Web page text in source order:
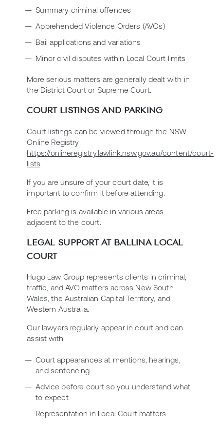
Summary criminal offences
Apprehended Violence Orders (AVOs)
Bail applications and variations
Minor civil disputes within Local Court limits
More serious matters are generally dealt with in
the District Court or Supreme Court.
COURT LISTINGS AND PARKING
Court listings can be viewed through the NSW
Online Registry:
https://onlineregistry.lawlink.nsw.gov.au/content/court-
lists
If you are unsure of your court date, it is
important to confirm it before attending.
Free parking is available in various areas
adjacent to the court.
LEGAL SUPPORT AT BALLINA LOCAL
COURT
Hugo Law Group represents clients in criminal,
traffic, and AVO matters across New South
Wales, the Australian Capital Territory, and
Western Australia.
Our lawyers regularly appear in court and can
assist with:
Court appearances at mentions, hearings,
and sentencing
Advice before court so you understand what
to expect
Representation in Local Court matters